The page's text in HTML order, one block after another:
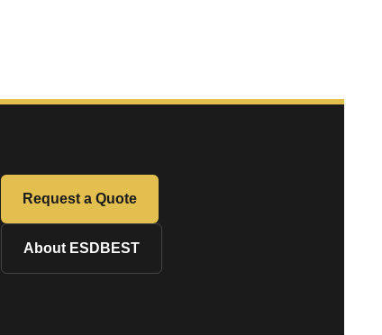
Request a Quote
About ESDBEST